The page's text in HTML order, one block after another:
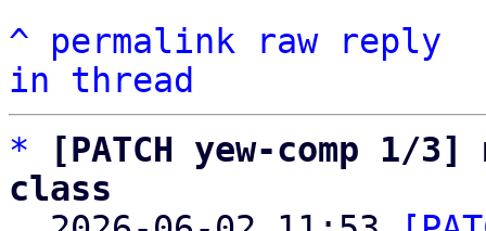
^ permalink raw
reply
in thread
*
[PATCH yew-comp 1/
class